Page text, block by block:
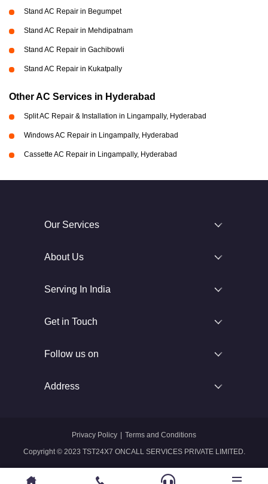
Stand AC Repair in Begumpet
Stand AC Repair in Mehdipatnam
Stand AC Repair in Gachibowli
Stand AC Repair in Kukatpally
Other AC Services in Hyderabad
Split AC Repair & Installation in Lingampally, Hyderabad
Windows AC Repair in Lingampally, Hyderabad
Cassette AC Repair in Lingampally, Hyderabad
Our Services
About Us
Serving In India
Get in Touch
Follow us on
Address
Copyright © 2023 TST24X7 ONCALL SERVICES PRIVATE LIMITED.
Privacy Policy Terms and Conditions